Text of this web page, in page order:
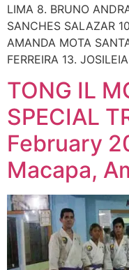
LIMA 8. BRUNO
SANCHES SALAZAR
AMANDA MOTA
FERREIRA 13.
TONG IL
SPECIAL
February
Macapa,